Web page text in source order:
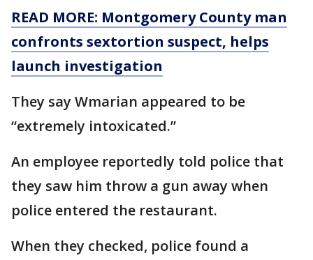
READ MORE: Montgomery County man
confronts sextortion suspect, helps
launch investigation
They say Wmarian appeared to be
“extremely intoxicated.”
An employee reportedly told police that
they saw him throw a gun away when
police entered the restaurant.
When they checked, police found a